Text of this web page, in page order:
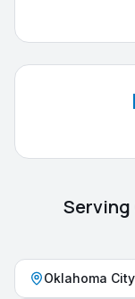
Serving
Oklahoma City